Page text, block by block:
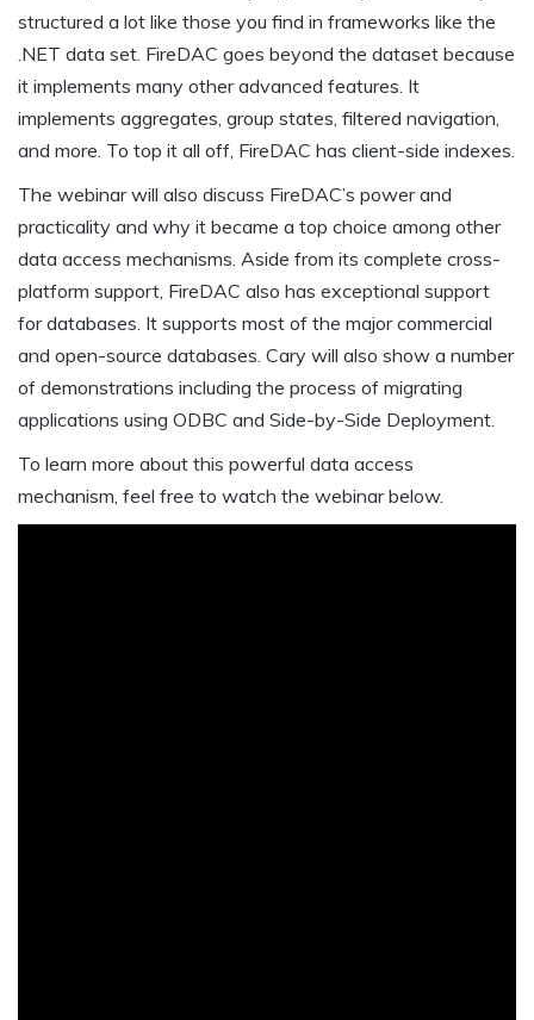
structured a lot like those you find in frameworks like the
.NET data set. FireDAC goes beyond the dataset because
it implements many other advanced features. It
implements aggregates, group states, filtered navigation,
and more. To top it all off, FireDAC has client-side indexes.
The webinar will also discuss FireDAC’s power and
practicality and why it became a top choice among other
data access mechanisms. Aside from its complete cross-
platform support, FireDAC also has exceptional support
for databases. It supports most of the major commercial
and open-source databases. Cary will also show a number
of demonstrations including the process of migrating
applications using ODBC and Side-by-Side Deployment.
To learn more about this powerful data access
mechanism, feel free to watch the webinar below.